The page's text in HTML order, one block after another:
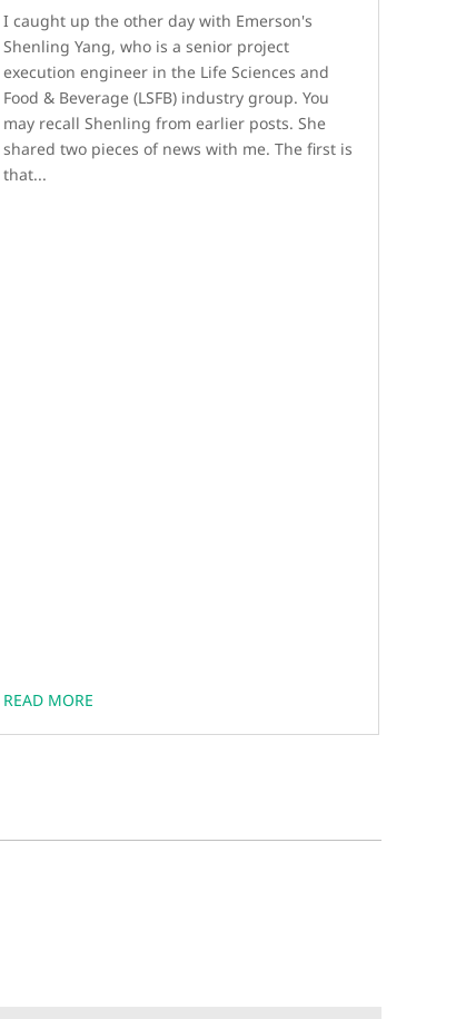
I caught up the other day with Emerson's
Shenling Yang, who is a senior project
execution engineer in the Life Sciences and
Food & Beverage (LSFB) industry group. You
may recall Shenling from earlier posts. She
shared two pieces of news with me. The first is
that...
READ MORE